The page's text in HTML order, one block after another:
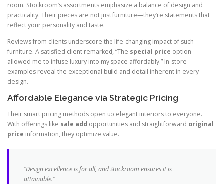
room. Stockroom’s assortments emphasize a balance of design and
practicality. Their pieces are not just furniture—they’re statements that
reflect your personality and taste.
Reviews from clients underscore the life-changing impact of such
furniture. A satisfied client remarked, “The special price option
allowed me to infuse luxury into my space affordably.” In-store
examples reveal the exceptional build and detail inherent in every
design.
Affordable Elegance via Strategic Pricing
Their smart pricing methods open up elegant interiors to everyone.
With offerings like sale add opportunities and straightforward original
price information, they optimize value.
“Design excellence is for all, and Stockroom ensures it is
attainable.”